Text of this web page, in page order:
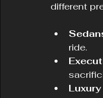
different
ride.